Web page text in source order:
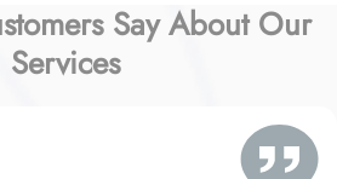
Say About Our
Services